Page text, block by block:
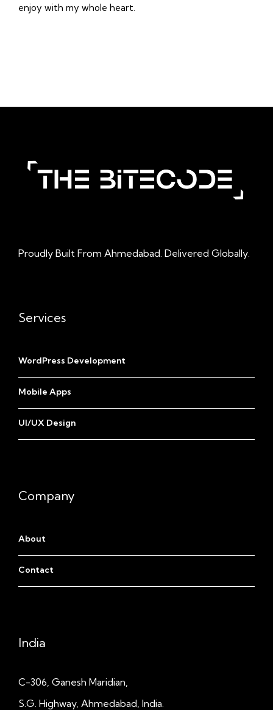
enjoy with my whole heart.
Proudly Built From Ahmedabad. Delivered Globally.
Services
WordPress Development
Mobile Apps
UI/UX Design
Company
About
Contact
India
C-306, Ganesh Maridian,
S.G. Highway, Ahmedabad, India.